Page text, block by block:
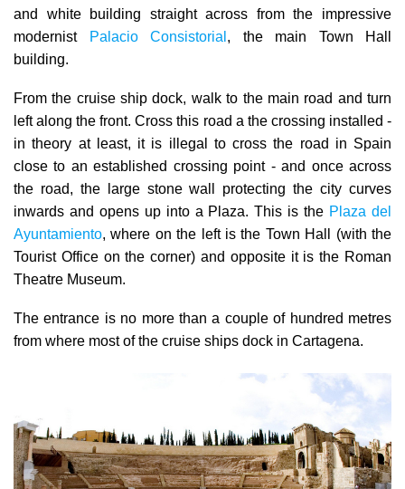
and white building straight across from the impressive
modernist
Palacio Consistorial , the main Town Hall
building.
From the cruise ship dock, walk to the main road and turn
left along the front. Cross this road a the crossing installed -
in theory at least, it is illegal to cross the road in Spain
close to an established crossing point - and once across
the road, the large stone wall protecting the city curves
inwards and opens up into a Plaza. This is the Plaza del
Ayuntamiento, where on the left is the Town Hall (with the
Tourist Office on the corner) and opposite it is the Roman
Theatre Museum.
The entrance is no more than a couple of hundred metres
from where most of the cruise ships dock in Cartagena.